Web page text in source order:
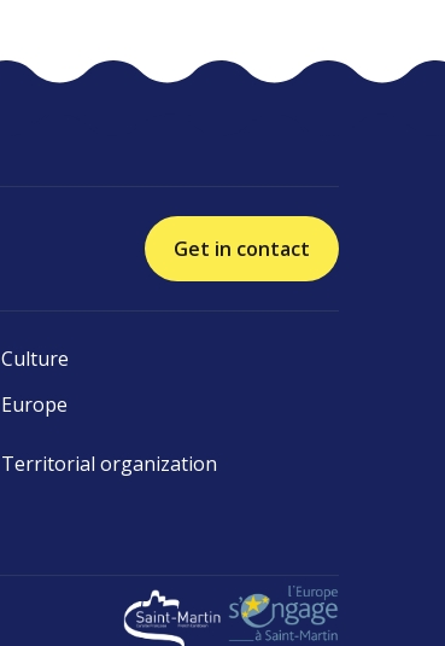
Get in contact
Culture
Europe
Territorial organization